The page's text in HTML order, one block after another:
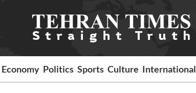
Economy Politics Sports Culture International